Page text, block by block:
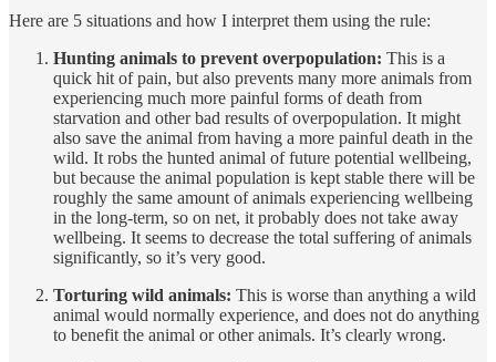
Here are 5 situations and how I interpret them using the rule:
Hunting animals to prevent overpopulation: This is a
quick hit of pain, but also prevents many more animals from
experiencing much more painful forms of death from
starvation and other bad results of overpopulation. It might
also save the animal from having a more painful death in the
wild. It robs the hunted animal of future potential wellbeing,
but because the animal population is kept stable there will be
roughly the same amount of animals experiencing wellbeing
in the long-term, so on net, it probably does not take away
wellbeing. It seems to decrease the total suffering of animals
significantly, so it’s very good.
Torturing wild animals: This is worse than anything a wild
animal would normally experience, and does not do anything
to benefit the animal or other animals. It’s clearly wrong.